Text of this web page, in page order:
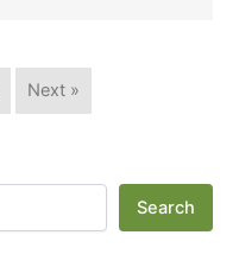
Next »
Search